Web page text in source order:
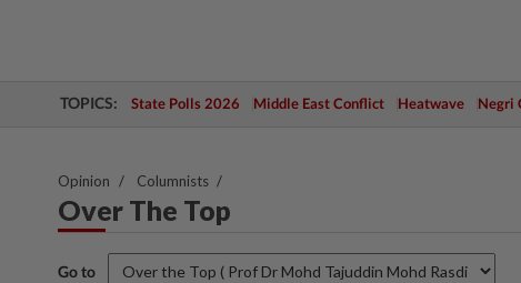
TOPICS: State Polls 2026 Middle East Conflict Heatwave Negri
Opinion Columnists
Over The Top
Go to